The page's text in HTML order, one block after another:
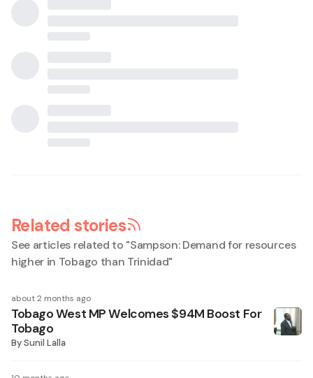
Related stories
See articles related to "Sampson: Demand for resources
higher in Tobago than Trinidad"
about 2 months ago
Tobago West MP Welcomes $94M Boost For
Tobago
BySunil Lalla